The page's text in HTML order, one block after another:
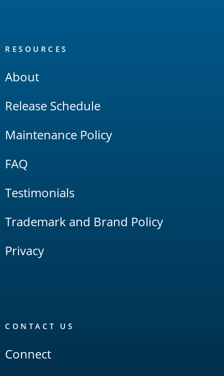
RESOURCES
About
Release Schedule
Maintenance Policy
FAQ
Testimonials
Trademark and Brand Policy
Privacy
CONTACT US
Connect